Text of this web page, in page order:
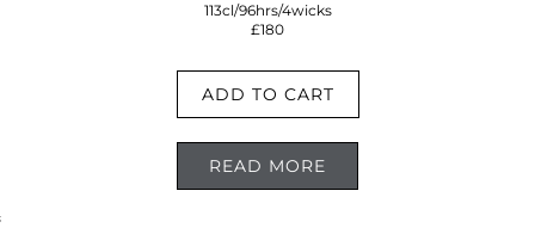
113cl/96hrs/4wicks
£180
ADD TO CART
READ MORE
;